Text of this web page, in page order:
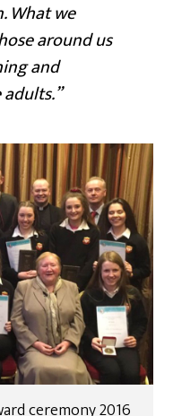
What we
around us
and
ceremony 2016